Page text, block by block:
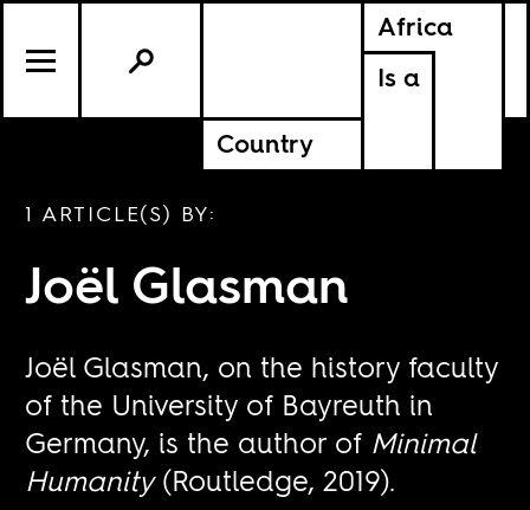
Africa
Is a
Country
1 ARTICLE(S) BY:
Joël Glasman
Joël Glasman, on the history faculty
of the University of Bayreuth in
Germany, is the author of Minimal
Humanity(Routledge, 2019).